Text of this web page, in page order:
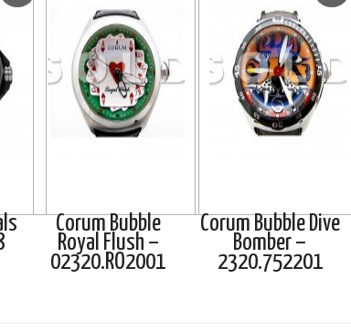
Corum Bubble
Royal Flush –
02320.RO2001
Corum Bubble Dive
Bomber –
2320.752201